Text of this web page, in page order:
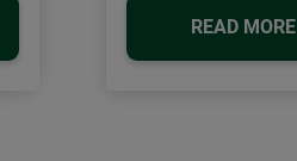
READ MORE